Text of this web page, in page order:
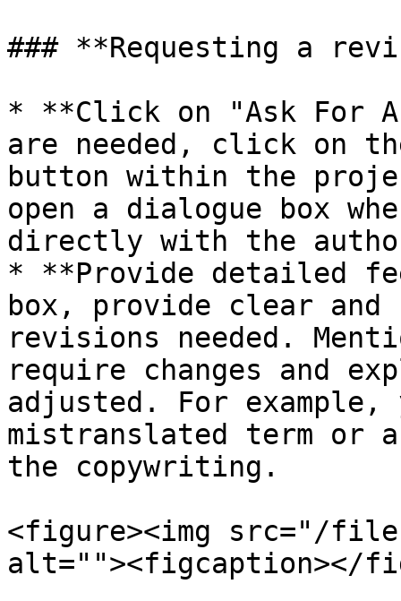
### **Requesting a
* **Click on "Ask For
are needed, click on
button within the
open a dialogue box
directly with the
* **Provide detailed
box, provide clear
revisions needed.
require changes and
adjusted. For
mistranslated term
the copywriting.
<figure><img src="/files/
alt=""><figcaption></